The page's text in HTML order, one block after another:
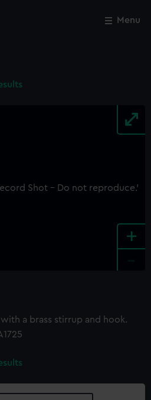
Menu
+
a brass stirrup and hook.
Close